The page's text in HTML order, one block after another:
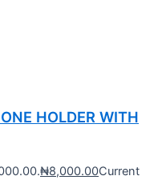
HOLDER WITH
₦8,000.00Current